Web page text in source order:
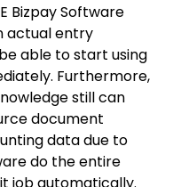
Bizpay Software
actual entry
able to start using
Furthermore,
still can
document
data due to
do the entire